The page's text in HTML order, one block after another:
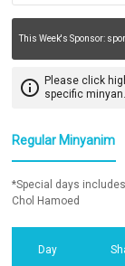
This Week's Sponsor:
info_outline Please click
specific minyan.
Regular Minyanim
*Special days
Chol Hamoed
Day